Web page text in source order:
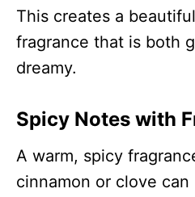
This creates a
fragrance that is both
dreamy.
Spicy Notes with
A warm, spicy
cinnamon or clove